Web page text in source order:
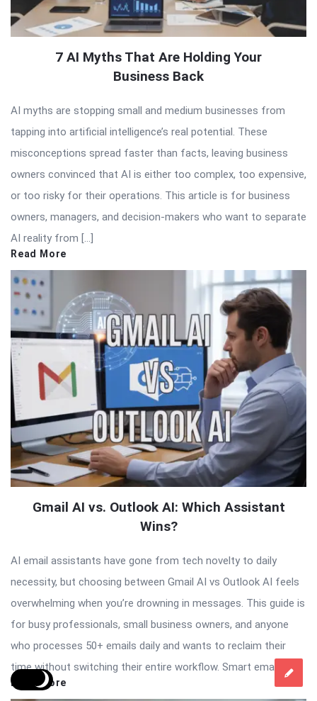
7 AI Myths That Are Holding Your
Business Back
AI myths are stopping small and medium businesses from
tapping into artificial intelligence’s real potential. These
misconceptions spread faster than facts, leaving business
owners convinced that AI is either too complex, too expensive,
or too risky for their operations. This article is for business
owners, managers, and decision-makers who want to separate
AI reality from […]
Read More
Gmail AI vs. Outlook AI: Which Assistant
Wins?
AI email assistants have gone from tech novelty to daily
necessity, but choosing between Gmail AI vs Outlook AI feels
overwhelming when you’re drowning in messages. This guide is
for busy professionals, small business owners, and anyone
who processes 50+ emails daily and wants to reclaim their
time without switching their entire workflow. Smart email […]
Read More